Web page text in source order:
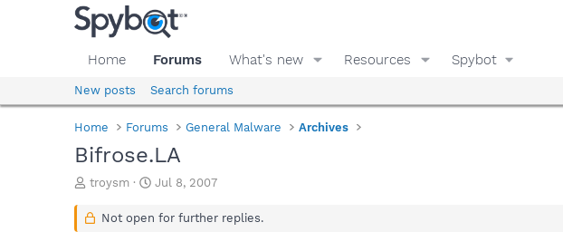
Home Forums What's new Resources Spybot
New posts Search forums
Home Forums General Malware Archives
Bifrose.LA
T
r
troysm
S
a
Jul 8, 2007
Not open for further replies.